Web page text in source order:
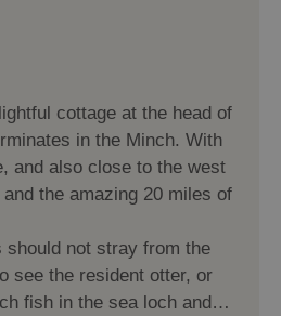
cottage at the head of
in the Minch. With
and also close to the west
the amazing 20 miles of
not stray from the
see the resident otter, or
fish in the sea loch and…